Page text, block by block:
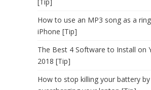
[Tip]
How to use an MP3 song as a
iPhone [Tip]
The Best 4 Software to Install on
2018 [Tip]
How to stop killing your battery by